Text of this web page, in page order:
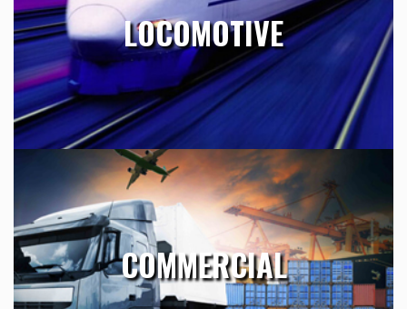
LOCOMOTIVE
Essig has supported numerous global organizations with
engineering resources since 1993. Our team is seasoned
and available to take on any technical task.
Learn More
COMMERCIAL
COMMERCIAL
Essig provides Product Support Engineering service by
processing Departure Records, Publication Change
Requests, production of technical material, publications and